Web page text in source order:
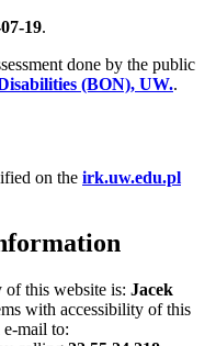
19.
done by the public
(BON), UW..
on the irk.uw.edu.pl
of this website is: Jacek
with accessibility of this
mail to: